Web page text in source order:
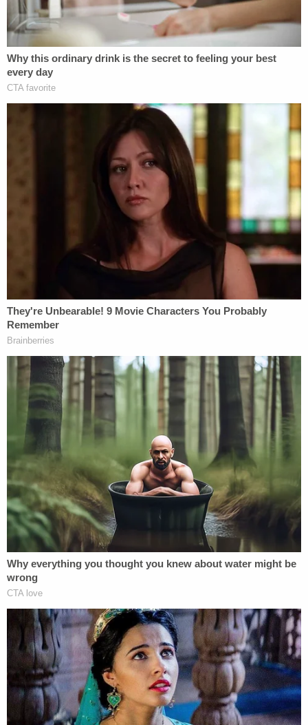
however Mr. Trump most likely qualifies as a
real estate professional, so he is entitled to
the loss as the passive activity rules would
not apply to him. The losses on his various
real estate activities could more than offset
income earned in other areas (i.e. salaries,
other earned income, investment income
such as interest dividends and capital
More from tax attorney Robert Kovacevfrom
Steptoe & Johnson:
Bottom line is, Mr. Trump is basically (from a
tax perspective) a large business enterprise
and can take advantage of tax breaks
available to big businesses that you and I
can't. One example is depreciation
deductions on real estate. Due to special
carve outs in the tax code he could take
depreciation deductions for real estate
even while the real estate is appreciating in
value, and not have to recapture those
deductions until he sells-and sometimes
not even then. Also, interest on loans for
business purposes is deductible. Further,
if he suffered losses from any of his
business ventures in past years, those
losses can offset income for up to20 years
later . In other words, if he has net operating
losses from the late 1990s, he could still
potentially be using it to offset today's
income and pay no tax. There are also lots
of tax credits for business activities (like